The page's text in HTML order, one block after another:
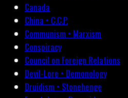
Canada
China • C.C.P.
Communism • Marxism
Conspiracy
Council on Foreign Relations
Devil-Lore • Demonology
Druidism • Stonehenge